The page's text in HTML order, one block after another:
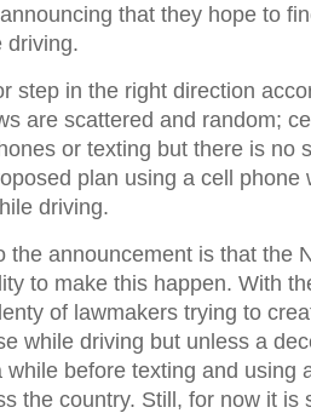
that they hope to
driving.
step in the right direction
are scattered and random;
or texting but there is no
plan using a cell phone
driving.
the announcement is that the
to make this happen. With
of lawmakers trying to
while driving but unless a
while before texting and using
the country. Still, for now it is